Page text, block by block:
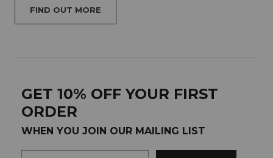
FIND OUT MORE
GET 10% OFF YOUR FIRST
ORDER
WHEN YOU JOIN OUR MAILING LIST